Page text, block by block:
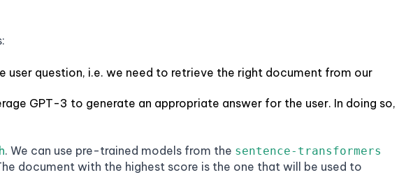
question, i.e. we need to retrieve the right document from our
GPT-3 to generate an appropriate answer for the user. In doing so,
. We can use pre-trained models from the sentence-transformers
document with the highest score is the one that will be used to